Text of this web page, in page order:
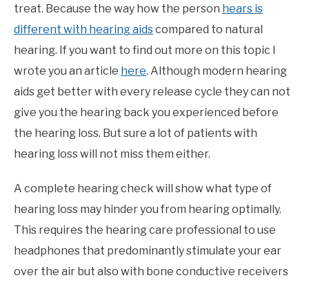
treat. Because the way how the person hears is
different with hearing aidscompared to natural
hearing. If you want to find out more on this topic I
wrote you an article here. Although modern hearing
aids get better with every release cycle they can not
give you the hearing back you experienced before
the hearing loss. But sure a lot of patients with
hearing loss will not miss them either.
A complete hearing check will show what type of
hearing loss may hinder you from hearing optimally.
This requires the hearing care professional to use
headphones that predominantly stimulate your ear
over the air but also with bone conductive receivers